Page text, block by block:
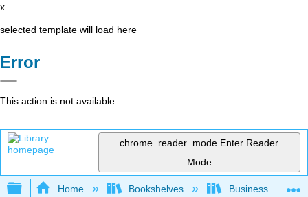
x
selected template will load here
Error
This action is not available.
chrome_reader_mode Enter Reader
Mode
Expand/collapse global hierarchy
Home Bookshelves Business